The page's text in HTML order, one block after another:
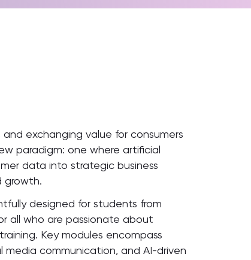
exchanging value for consumers
paradigm: one where artificial
data into strategic business
growth.
designed for students from
all who are passionate about
Key modules encompass
media communication, and AI-driven